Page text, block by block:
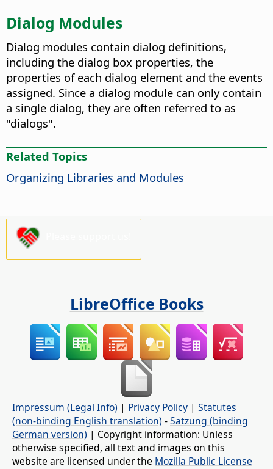
Dialog Modules
Dialog modules contain dialog definitions,
including the dialog box properties, the
properties of each dialog element and the events
assigned. Since a dialog module can only contain
a single dialog, they are often referred to as
"dialogs".
Related Topics
Organizing Libraries and Modules
LibreOffice Books
Impressum (Legal Info) | Privacy Policy | Statutes
(non-binding English translation) -Satzung (binding
German version) | Copyright information: Unless
otherwise specified, all text and images on this
website are licensed under the Mozilla Public License